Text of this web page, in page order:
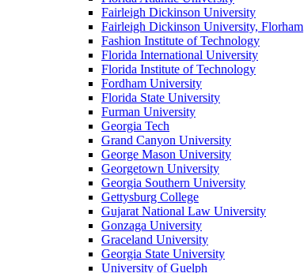
Fairleigh Dickinson University
Fairleigh Dickinson University, Florham
Fashion Institute of Technology
Florida International University
Florida Institute of Technology
Fordham University
Florida State University
Furman University
Georgia Tech
Grand Canyon University
George Mason University
Georgetown University
Georgia Southern University
Gettysburg College
Gujarat National Law University
Gonzaga University
Graceland University
Georgia State University
University of Guelph